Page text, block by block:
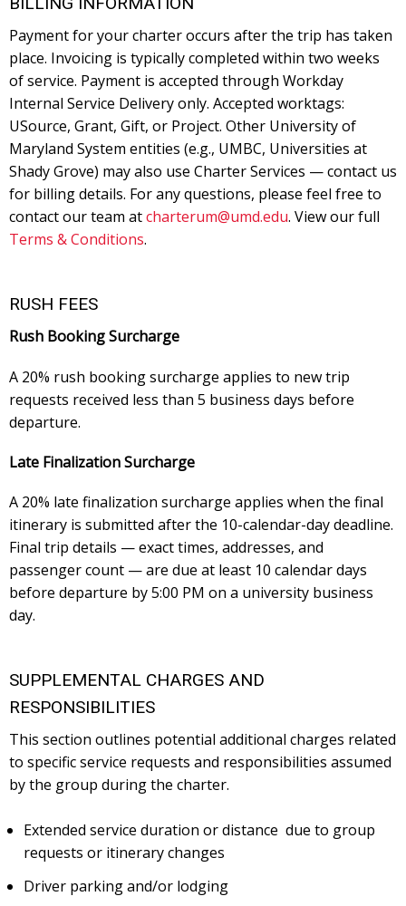
Payment for your charter occurs after the trip has taken
place. Invoicing is typically completed within two weeks
of service. Payment is accepted through Workday
Internal Service Delivery only. Accepted worktags:
USource, Grant, Gift, or Project. Other University of
Maryland System entities (e.g., UMBC, Universities at
Shady Grove) may also use Charter Services — contact us
for billing details. For any questions, please feel free to
contact our team atcharterum@umd.edu. View our full
Terms & Conditions.
RUSH FEES
Rush Booking Surcharge
A 20% rush booking surcharge applies to new trip
requests received less than 5 business days before
departure.
Late Finalization Surcharge
A 20% late finalization surcharge applies when the final
itinerary is submitted after the 10-calendar-day deadline.
Final trip details — exact times, addresses, and
passenger count — are due at least 10 calendar days
before departure by 5:00 PM on a university business
day.
SUPPLEMENTAL CHARGES AND
RESPONSIBILITIES
This section outlines potential additional charges related
to specific service requests and responsibilities assumed
by the group during the charter.
Extended service duration or distance due to group
requests or itinerary changes
Driver parking and/or lodging